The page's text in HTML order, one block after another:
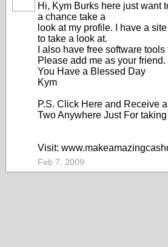
Hi, Kym Burks here just want
a chance take a
look at my profile. I have a
to take a look at.
I also have free software
Please add me as your friend.
You Have a Blessed Day
Kym
P.S. Click Here and Receive
Two Anywhere Just For
Visit:
Feb 7, 2009